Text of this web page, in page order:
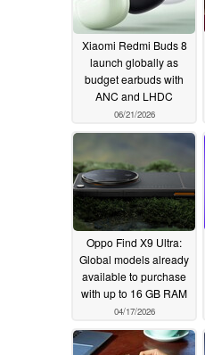
Xiaomi Redmi Buds 8
launch globally as
budget earbuds with
ANC and LHDC
06/21/2026
Oppo Find X9 Ultra:
Global models already
available to purchase
with up to 16 GB RAM
04/17/2026